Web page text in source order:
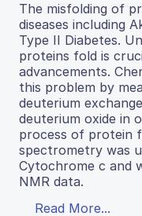
The misfolding of
diseases including
Type II Diabetes.
proteins fold is
advancements.
this problem by
deuterium
deuterium oxide in
process of protein
spectrometry was
Cytochrome c and
NMR data.
Read More...